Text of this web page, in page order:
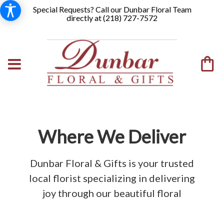
Special Requests? Call our Dunbar Floral Team
directly at (218) 727-7572
Where We Deliver
Dunbar Floral & Gifts is your trusted
local florist specializing in delivering
joy through our beautiful floral